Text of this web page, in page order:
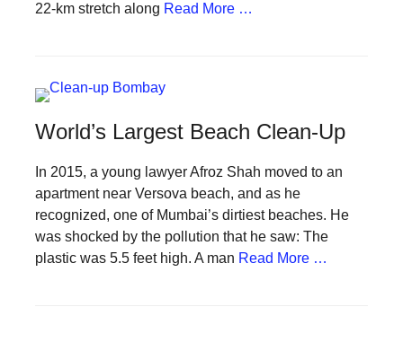
find
spread
sustainable
solutions
against
22-km stretch along Read More …
World’s Largest Beach Clean-Up
In 2015, a young lawyer Afroz Shah moved to an
apartment near Versova beach, and as he
recognized, one of Mumbai’s dirtiest beaches. He
was shocked by the pollution that he saw: The
plastic was 5.5 feet high. A man Read More …